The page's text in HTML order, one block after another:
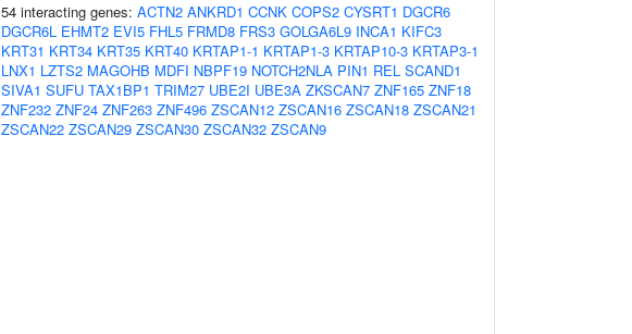
54 interacting genes: ACTN2 ANKRD1 CCNK COPS2 CYSRT1 DGCR6
DGCR6L EHMT2 EVI5 FHL5 FRMD8 FRS3 GOLGA6L9 INCA1 KIFC3
KRT31 KRT34 KRT35 KRT40 KRTAP1-1 KRTAP1-3 KRTAP10-3 KRTAP3-1
LNX1 LZTS2 MAGOHB MDFI NBPF19 NOTCH2NLA PIN1 REL SCAND1
SIVA1 SUFU TAX1BP1 TRIM27 UBE2I UBE3A ZKSCAN7 ZNF165 ZNF18
ZNF232 ZNF24 ZNF263 ZNF496 ZSCAN12 ZSCAN16 ZSCAN18 ZSCAN21
ZSCAN22 ZSCAN29 ZSCAN30 ZSCAN32 ZSCAN9